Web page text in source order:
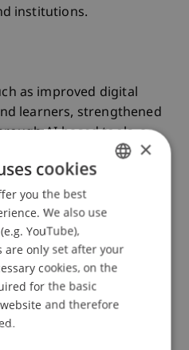
institutions.
as improved digital
learners, strengthened
AI-based tools, a
innovation and
AI use within the
Our efforts
learners with the
for the evolving
teaching practices,
ethical AI
ENGLISH
×
cookies
you the best
We also use
YouTube),
are only set after your
cookies, on the
for the basic
and therefore